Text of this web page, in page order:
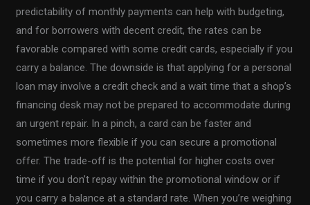
predictability of monthly payments can help with budgeting,
and for borrowers with decent credit, the rates can be
favorable compared with some credit cards, especially if you
carry a balance. The downside is that applying for a personal
loan may involve a credit check and a wait time that a shop’s
financing desk may not be prepared to accommodate during
an urgent repair. In a pinch, a card can be faster and
sometimes more flexible if you can secure a promotional
offer. The trade-off is the potential for higher costs over
time if you don’t repay within the promotional window or if
you carry a balance at a standard rate. When you’re weighing